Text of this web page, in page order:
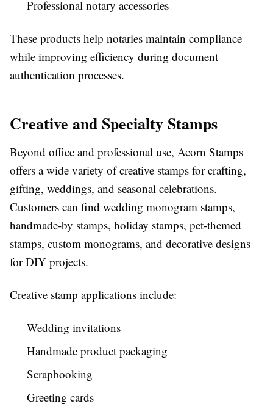
Professional notary accessories
These products help notaries maintain compliance
while improving efficiency during document
authentication processes.
Creative and Specialty Stamps
Beyond office and professional use, Acorn Stamps
offers a wide variety of creative stamps for crafting,
gifting, weddings, and seasonal celebrations.
Customers can find wedding monogram stamps,
handmade-by stamps, holiday stamps, pet-themed
stamps, custom monograms, and decorative designs
for DIY projects.
Creative stamp applications include:
Wedding invitations
Handmade product packaging
Scrapbooking
Greeting cards